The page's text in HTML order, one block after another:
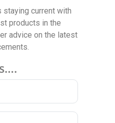
staying current with
products in the
advice on the latest